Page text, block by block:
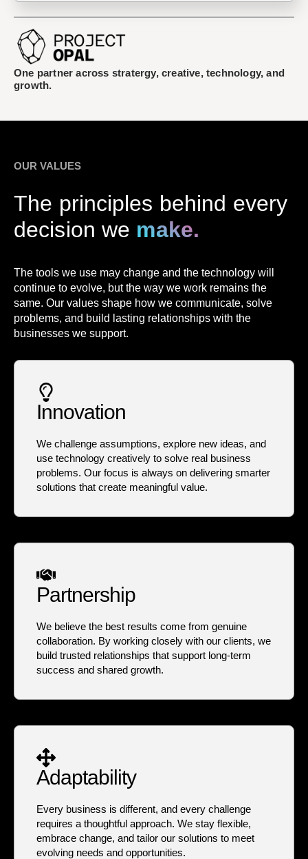
One partner across stratergy, creative, technology, and
growth.
OUR VALUES
The principles behind every
decision we make.
The tools we use may change and the technology will
continue to evolve, but the way we work remains the
same. Our values shape how we communicate, solve
problems, and build lasting relationships with the
businesses we support.
Innovation
We challenge assumptions, explore new ideas, and
use technology creatively to solve real business
problems. Our focus is always on delivering smarter
solutions that create meaningful value.
Partnership
We believe the best results come from genuine
collaboration. By working closely with our clients, we
build trusted relationships that support long-term
success and shared growth.
Adaptability
Every business is different, and every challenge
requires a thoughtful approach. We stay flexible,
embrace change, and tailor our solutions to meet
evolving needs and opportunities.